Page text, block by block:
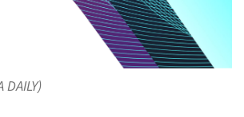
DAILY)